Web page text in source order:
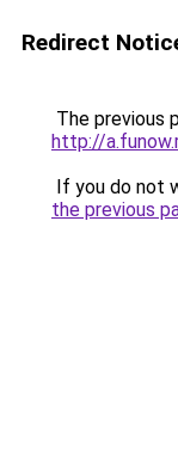
Redirect
The previous
http://
If you do not
the previous